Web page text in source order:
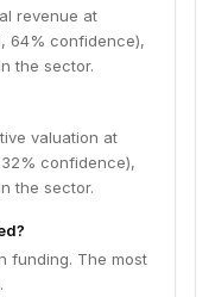
revenue at
64% confidence),
the sector.
valuation at
confidence),
the sector.
funding. The most